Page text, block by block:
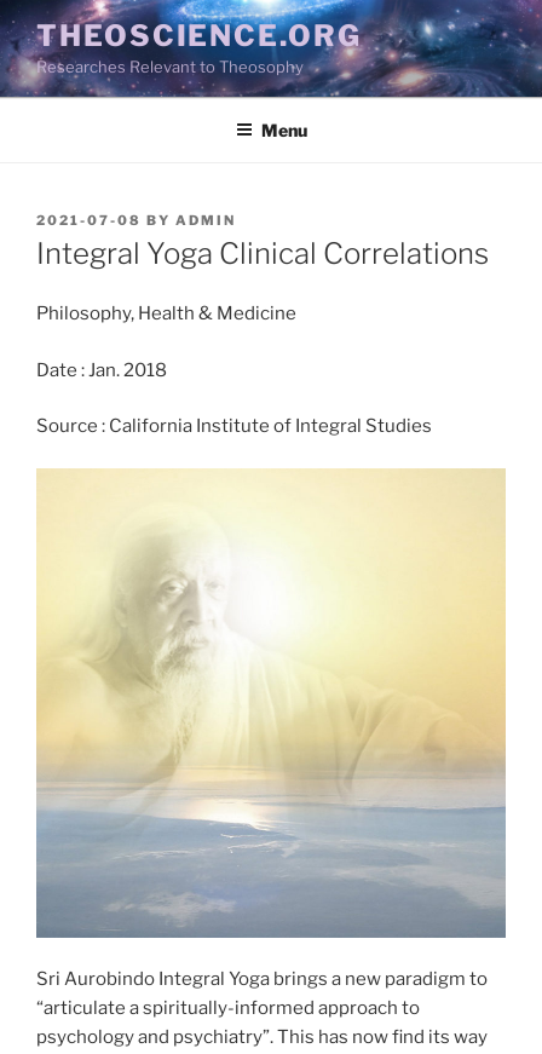
Skip
to
content
THEOSCIENCE.ORG
Researches Relevant to Theosophy
Menu
POSTED
ON
2021-07-08 BY ADMIN
Integral Yoga Clinical Correlations
Philosophy, Health & Medicine
Date : Jan. 2018
Source : California Institute of Integral Studies
Sri Aurobindo Integral Yoga brings a new paradigm to
“articulate a spiritually-informed approach to
psychology and psychiatry”. This has now find its way